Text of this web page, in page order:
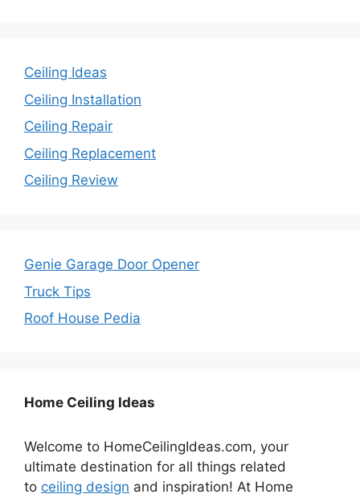
Ceiling Ideas
Ceiling Installation
Ceiling Repair
Ceiling Replacement
Ceiling Review
Genie Garage Door Opener
Truck Tips
Roof House Pedia
Home Ceiling Ideas
Welcome to HomeCeilingIdeas.com, your
ultimate destination for all things related
to ceiling design and inspiration! At Home